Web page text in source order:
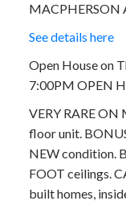
MACPHERSON
See details here
Open House on
7:00PM OPEN
VERY RARE
floor unit.
NEW condition.
FOOT ceilings.
built homes,